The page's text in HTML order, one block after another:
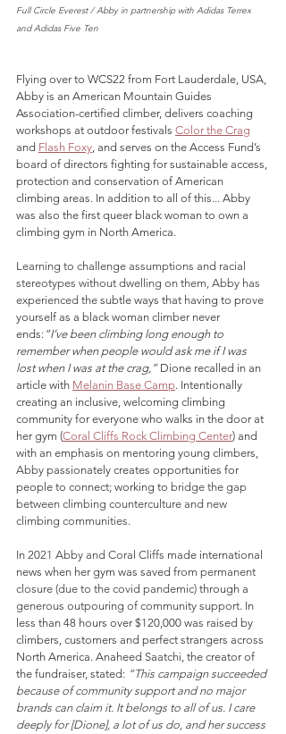
Full Circle Everest / Abby in partnership with Adidas Terrex
and Adidas Five Ten
Flying over to WCS22 from Fort Lauderdale, USA,
Abby is an American Mountain Guides
Association-certified climber, delivers coaching
workshops at outdoor festivals Color the Crag
and Flash Foxy, and serves on the Access Fund’s
board of directors fighting for sustainable access,
protection and conservation of American
climbing areas. In addition to all of this... Abby
was also the first queer black woman to own a
climbing gym in North America.
Learning to challenge assumptions and racial
stereotypes without dwelling on them, Abby has
experienced the subtle ways that having to prove
yourself as a black woman climber never
ends: “I’ve been climbing long enough to
remember when people would ask me if I was
lost when I was at the crag,” Dione recalled in an
article with Melanin Base Camp. Intentionally
creating an inclusive, welcoming climbing
community for everyone who walks in the door at
her gym (Coral Cliffs Rock Climbing Center) and
with an emphasis on mentoring young climbers,
Abby passionately creates opportunities for
people to connect; working to bridge the gap
between climbing counterculture and new
climbing communities.
In 2021 Abby and Coral Cliffs made international
news when her gym was saved from permanent
closure (due to the covid pandemic) through a
generous outpouring of community support. In
less than 48 hours over $120,000 was raised by
climbers, customers and perfect strangers across
North America. Anaheed Saatchi, the creator of
the fundraiser, stated: “This campaign succeeded
because of community support and no major
brands can claim it. It belongs to all of us. I care
deeply for [Dione], a lot of us do, and her success